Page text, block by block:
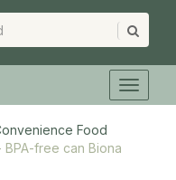
Food
free can Biona